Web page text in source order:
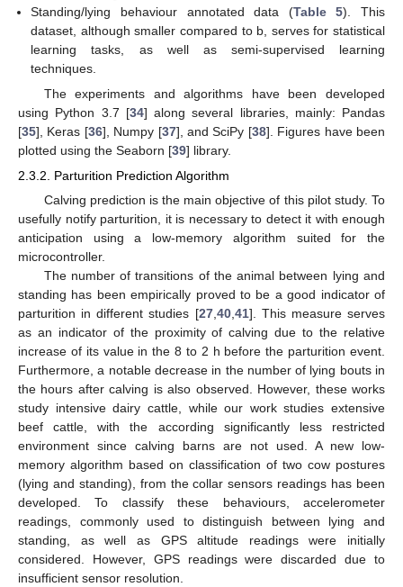
Standing/lying behaviour annotated data (Table 5). This
dataset, although smaller compared to b, serves for statistical
learning tasks, as well as semi-supervised learning
techniques.
The experiments and algorithms have been developed
using Python 3.7 [34] along several libraries, mainly: Pandas
[35], Keras [36], Numpy [37], and SciPy [38]. Figures have been
plotted using the Seaborn [39] library.
2.3.2. Parturition Prediction Algorithm
Calving prediction is the main objective of this pilot study. To
usefully notify parturition, it is necessary to detect it with enough
anticipation using a low-memory algorithm suited for the
microcontroller.
The number of transitions of the animal between lying and
standing has been empirically proved to be a good indicator of
parturition in different studies [27,40,41]. This measure serves
as an indicator of the proximity of calving due to the relative
increase of its value in the 8 to 2 h before the parturition event.
Furthermore, a notable decrease in the number of lying bouts in
the hours after calving is also observed. However, these works
study intensive dairy cattle, while our work studies extensive
beef cattle, with the according significantly less restricted
environment since calving barns are not used. A new low-
memory algorithm based on classification of two cow postures
(lying and standing), from the collar sensors readings has been
developed. To classify these behaviours, accelerometer
readings, commonly used to distinguish between lying and
standing, as well as GPS altitude readings were initially
considered. However, GPS readings were discarded due to
insufficient sensor resolution.